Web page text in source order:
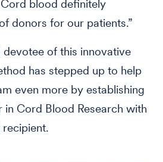
blood definitely
donors for our patients.”
of this innovative
has stepped up to help
even more by establishing
in Cord Blood Research with